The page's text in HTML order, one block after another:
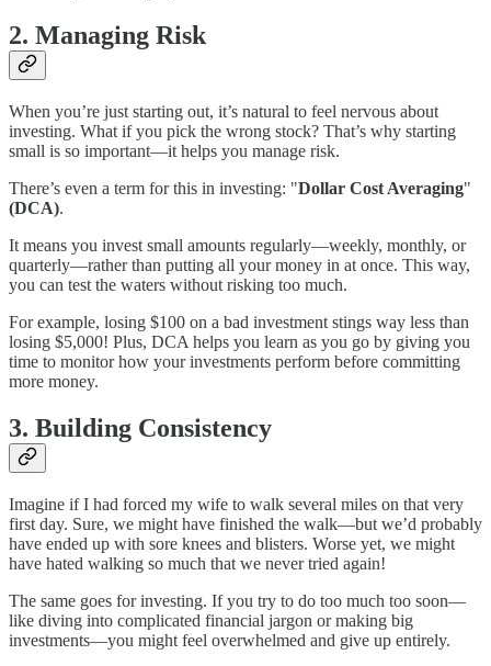
2. Managing Risk
When you’re just starting out, it’s natural to feel nervous about
investing. What if you pick the wrong stock? That’s why starting
small is so important—it helps you manage risk.
There’s even a term for this in investing: "Dollar Cost Averaging"
(DCA).
It means you invest small amounts regularly—weekly, monthly, or
quarterly—rather than putting all your money in at once. This way,
you can test the waters without risking too much.
For example, losing $100 on a bad investment stings way less than
losing $5,000! Plus, DCA helps you learn as you go by giving you
time to monitor how your investments perform before committing
more money.
3. Building Consistency
Imagine if I had forced my wife to walk several miles on that very
first day. Sure, we might have finished the walk—but we’d probably
have ended up with sore knees and blisters. Worse yet, we might
have hated walking so much that we never tried again!
The same goes for investing. If you try to do too much too soon—
like diving into complicated financial jargon or making big
investments—you might feel overwhelmed and give up entirely.